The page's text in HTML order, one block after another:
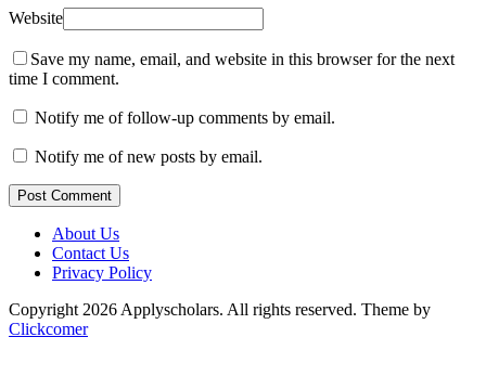
Website
Save my name, email, and website in this browser for the next
time I comment.
Notify me of follow-up comments by email.
Notify me of new posts by email.
Post Comment
About Us
Contact Us
Privacy Policy
Copyright 2026 Applyscholars. All rights reserved. Theme by
Clickcomer